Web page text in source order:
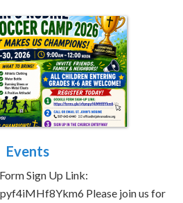
Events
Sign Up Link:
Please join us for